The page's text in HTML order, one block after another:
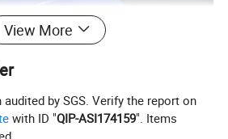
View More
by SGS. Verify the report on
with ID "QIP-ASI174159". Items